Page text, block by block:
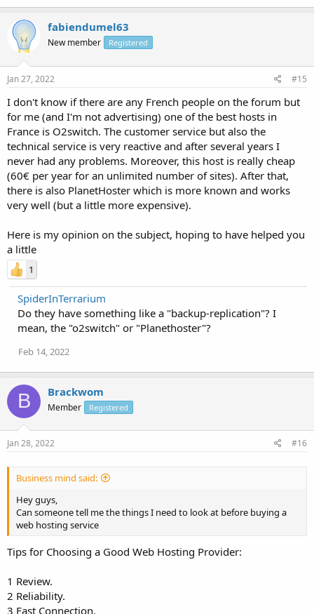
fabiendumel63
New member Registered
Jan 27, 2022 #15
I don't know if there are any French people on the forum but
for me (and I'm not advertising) one of the best hosts in
France is O2switch. The customer service but also the
technical service is very reactive and after several years I
never had any problems. Moreover, this host is really cheap
(60€ per year for an unlimited number of sites). After that,
there is also PlanetHoster which is more known and works
very well (but a little more expensive).
Here is my opinion on the subject, hoping to have helped you
a little
1
SpiderInTerrarium
Do they have something like a "backup-replication"? I
mean, the "o2switch" or "Planethoster"?
Feb 14, 2022
B Brackwom
Member Registered
Jan 28, 2022 #16
Business mind said:
Hey guys,
Can someone tell me the things I need to look at before buying a
web hosting service
Tips for Choosing a Good Web Hosting Provider:
1 Review.
2 Reliability.
3 Fast Connection.